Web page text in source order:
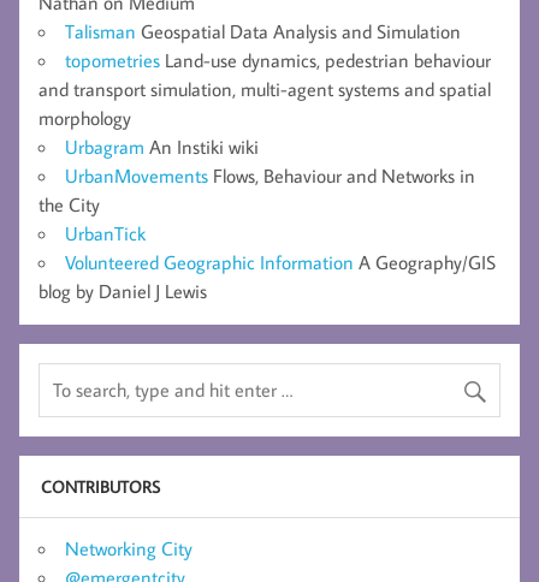
Talisman Geospatial Data Analysis and Simulation
topometries Land-use dynamics, pedestrian behaviour
and transport simulation, multi-agent systems and spatial
morphology
Urbagram An Instiki wiki
UrbanMovements Flows, Behaviour and Networks in
the City
UrbanTick
Volunteered Geographic Information A Geography/GIS
blog by Daniel J Lewis
CONTRIBUTORS
Networking City
@emergentcity